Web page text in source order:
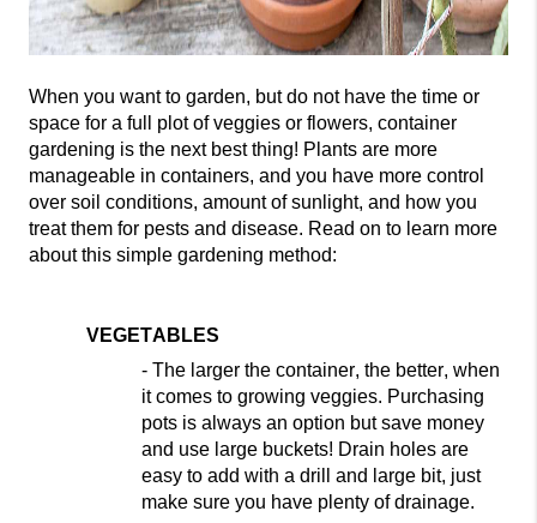
When you want to garden, but do nothave the time or
space for a full plot of veggies or flowers, container
gardening is the next best thing! Plants are more
manageable in containers, and you have more control
over soil conditions, amount of sunlight, and how you
treat them for pests and disease. Read on to learn more
about this simple gardening method:
VEGETABLES
- The larger the container, the better, when
it comes to growing veggies. Purchasing
pots is always an option butsave money
and use large buckets! Drain holes are
easy to add with a drill and large bit, just
make sure you have plenty of drainage.